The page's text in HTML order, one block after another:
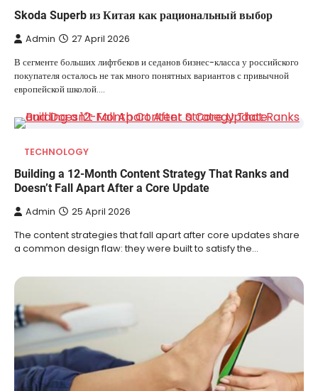
Skoda Superb из Китая как рациональный выбор
Admin 27 April 2026
В сегменте больших лифтбеков и седанов бизнес-класса у российского
покупателя осталось не так много понятных вариантов с привычной
европейской школой.…
TECHNOLOGY
Building a 12-Month Content Strategy That Ranks and
Doesn’t Fall Apart After a Core Update
Admin 25 April 2026
The content strategies that fall apart after core updates share
a common design flaw: they were built to satisfy the…